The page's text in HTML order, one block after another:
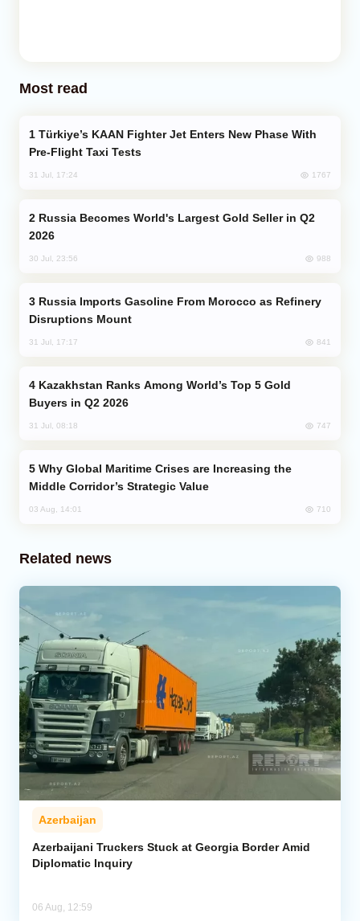
Most read
Pre-Flight Taxi Tests
31 Jul, 17:24 1767
2026
30 Jul, 23:56 988
Disruptions Mount
31 Jul, 17:17 841
Buyers in Q2 2026
31 Jul, 08:18 747
Middle Corridor’s Strategic Value
03 Aug, 14:01 710
Related news
Azerbaijan
Azerbaijani Truckers Stuck at Georgia Border Amid
Diplomatic Inquiry
06 Aug, 12:59